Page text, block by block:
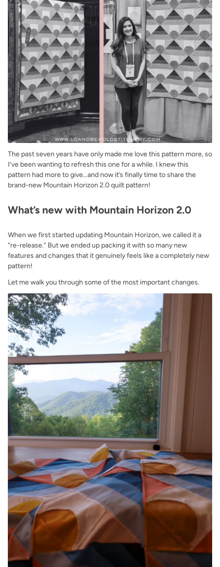
The past seven years have only made me love this pattern more, so
I’ve been wanting to refresh this one for a while. I knew this
pattern had more to give…and now it’s finally time to share the
brand-new Mountain Horizon 2.0 quilt pattern!
What’s new with Mountain Horizon 2.0
When we first started updating Mountain Horizon, we called it a
“re-release.” But we ended up packing it with so many new
features and changes that it genuinely feels like a completely new
pattern!
Let me walk you through some of the most important changes.